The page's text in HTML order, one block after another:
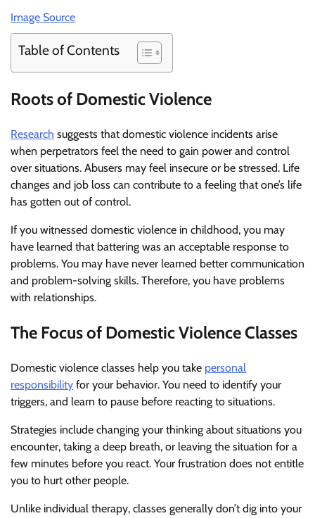
Image Source
Table of Contents
Roots of Domestic Violence
Research suggests that domestic violence incidents arise
when perpetrators feel the need to gain power and control
over situations. Abusers may feel insecure or be stressed. Life
changes and job loss can contribute to a feeling that one’s life
has gotten out of control.
If you witnessed domestic violence in childhood, you may
have learned that battering was an acceptable response to
problems. You may have never learned better communication
and problem-solving skills. Therefore, you have problems
with relationships.
The Focus of Domestic Violence Classes
Domestic violence classes help you take personal
responsibility for your behavior. You need to identify your
triggers, and learn to pause before reacting to situations.
Strategies include changing your thinking about situations you
encounter, taking a deep breath, or leaving the situation for a
few minutes before you react. Your frustration does not entitle
you to hurt other people.
Unlike individual therapy, classes generally don’t dig into your